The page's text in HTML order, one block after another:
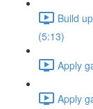
Build
(5:13)
Apply
Apply